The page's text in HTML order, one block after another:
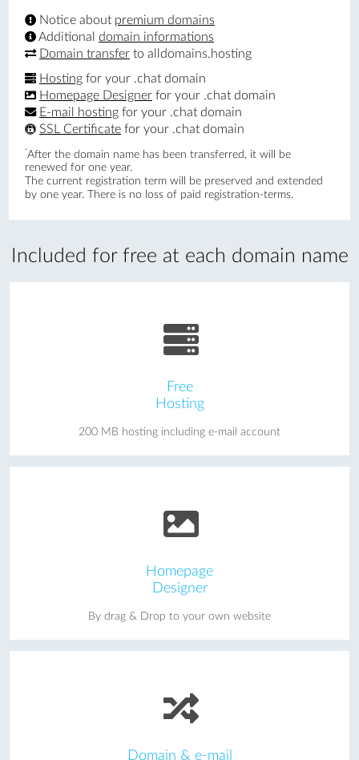
Included for free at each domain name
Free
Hosting
200 MB hosting including e-mail account
Homepage
Designer
By drag & Drop to your own website
Domain & e-mail
Notice about premium domains
Additional domain informations
Domain transfer to alldomains.hosting
Hosting for your .chat domain
Homepage Designer for your .chat domain
E-mail hosting for your .chat domain
SSL Certificate for your .chat domain
*After the domain name has been transferred, it will be
renewed for one year.
The current registration term will be preserved and extended
by one year. There is no loss of paid registration-terms.